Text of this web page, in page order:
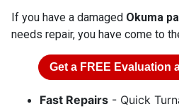
If you have a damaged Okuma
needs repair, you have come to
Get a FREE Evaluation
Fast Repairs - Quick